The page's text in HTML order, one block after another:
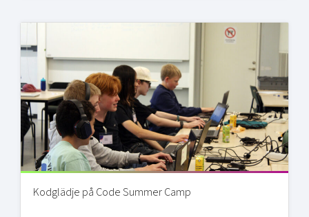
Kodglädje på Code Summer Camp